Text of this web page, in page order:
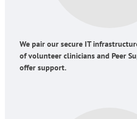
We pair our secure IT
of volunteer clinicians and Peer
offer support.